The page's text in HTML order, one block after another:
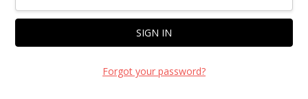
Forgot your password?